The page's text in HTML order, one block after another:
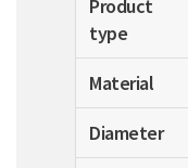
Product
type
Material
Diameter